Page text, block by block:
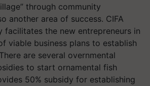
through community
another area of success. CIFA
facilitates the new entrepreneurs in
viable business plans to establish
are several overnmental
to start ornamental fish
50% subsidy for establishing